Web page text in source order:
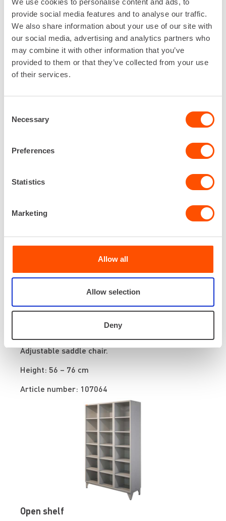
provide social media features and to analyse our traffic.
We also share information about your use of our site with
our social media, advertising and analytics partners who
may combine it with other information that you’ve
provided to them or that they’ve collected from your use
of their services.
Selection
Necessary
Preferences
Statistics
Marketing
Allow all
Allow selection
Deny
Diameter: 30 cm
Article number: 101619
Plastic chair
Width: 49,5 cm
Article number: 40495
Adjustable saddle chair.
Height: 56 – 76 cm
Article number: 107064
Open shelf